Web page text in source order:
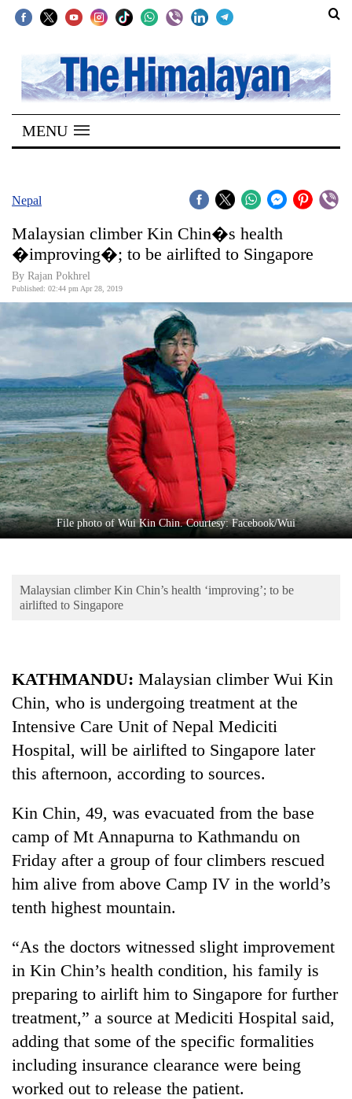
SECTIONS
Home
Kathmandu
Covid
Connect
World
Opinion
World
Cup
Sports
Entertainment
Lifestyle
Science&Tech
Environment
TRENDING
Beast'
that
terrorised
Rautahat
villages
turns
out
to
be
MENU
Nepal
Malaysian climber Kin Chin�s health
�improving�; to be airlifted to Singapore
By Rajan Pokhrel
Published: 02:44 pm Apr 28, 2019
File photo of Wui Kin Chin. Courtesy: Facebook/Wui
Malaysian climber Kin Chin’s health ‘improving’; to be
airlifted to Singapore
KATHMANDU: Malaysian climber Wui Kin
Chin, who is undergoing treatment at the
Intensive Care Unit of Nepal Mediciti
Hospital, will be airlifted to Singapore later
this afternoon, according to sources.
Kin Chin, 49, was evacuated from the base
camp of Mt Annapurna to Kathmandu on
Friday after a group of four climbers rescued
him alive from above Camp IV in the world’s
tenth highest mountain.
“As the doctors witnessed slight improvement
in Kin Chin’s health condition, his family is
preparing to airlift him to Singapore for further
treatment,” a source at Mediciti Hospital said,
adding that some of the specific formalities
including insurance clearance were being
worked out to release the patient.